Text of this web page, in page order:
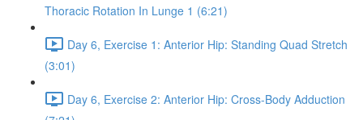
Thoracic Rotation In Lunge 1 (6:21)
Day 6, Exercise 1: Anterior Hip: Standing Quad Stretch
(3:01)
Day 6, Exercise 2: Anterior Hip: Cross-Body Adduction